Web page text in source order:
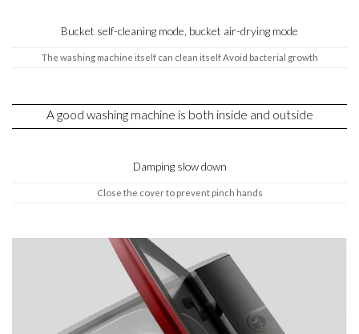
Bucket self-cleaning mode, bucket air-drying mode
The washing machine itself can clean itself Avoid bacterial growth
A good washing machine is both inside and outside
Damping slow down
Close the cover to prevent pinch hands